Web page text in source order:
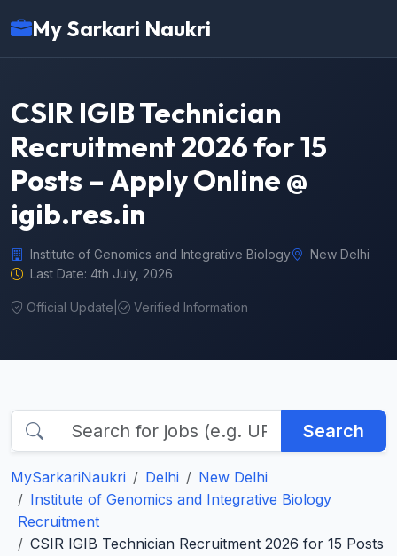
My Sarkari Naukri
CSIR IGIB Technician
Recruitment 2026 for 15
Posts – Apply Online @
igib.res.in
Institute of Genomics and Integrative Biology
New Delhi
Last Date: 4th July, 2026
Official Update Verified Information
Search
MySarkariNaukri Delhi
New Delhi
Institute of Genomics and Integrative Biology
Recruitment
CSIR IGIB Technician Recruitment 2026 for 15 Posts